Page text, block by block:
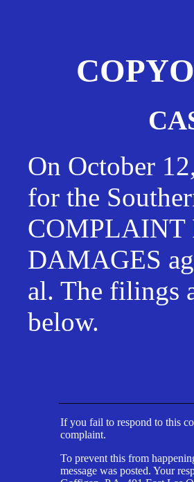
On October
for the
COMPLAINT
DAMAGES
al. The filings
below.
If you fail to respond to this
complaint.
To prevent this from
message was posted. Your